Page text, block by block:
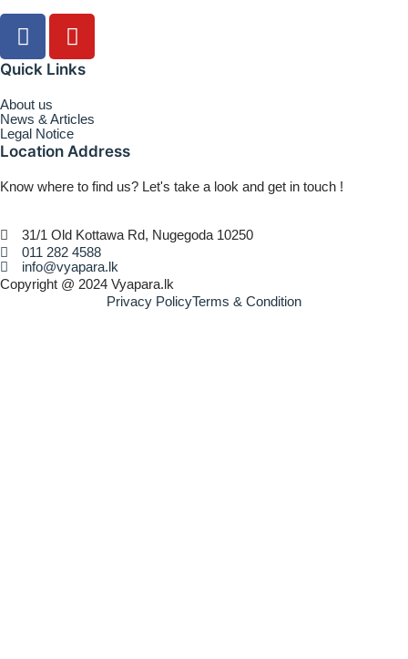
Quick Links
About us
News & Articles
Legal Notice
Location Address
Know where to find us? Let's take a look and get in touch !
31/1 Old Kottawa Rd, Nugegoda 10250
011 282 4588
info@vyapara.lk
Copyright @ 2024 Vyapara.lk
Privacy PolicyTerms & Condition